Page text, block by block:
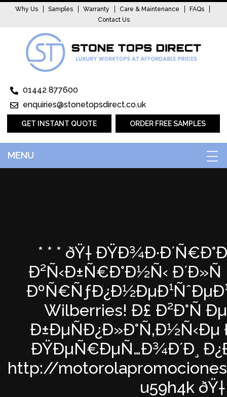
Why Us Samples Warranty Care & Maintenance
FAQs
Contact Us
01442 877600
enquiries@stonetopsdirect.co.uk
GET INSTANT QUOTE ORDER FREE SAMPLES
MENU
* * * ðŸ†
Ð²Ñ‹Ð±Ñ€Ð°Ð½Ñ‹ Ð´Ð»Ñ
Wilberries! Ð£ Ð²Ð°Ñ
ÐŸÐµÑ€ÐµÑ…Ð¾Ð´Ð¸
http://
u59h4k